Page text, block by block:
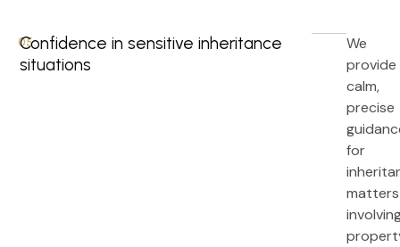
05.
Confidence in sensitive inheritance
situations
We
provide
calm,
precise
for
matters